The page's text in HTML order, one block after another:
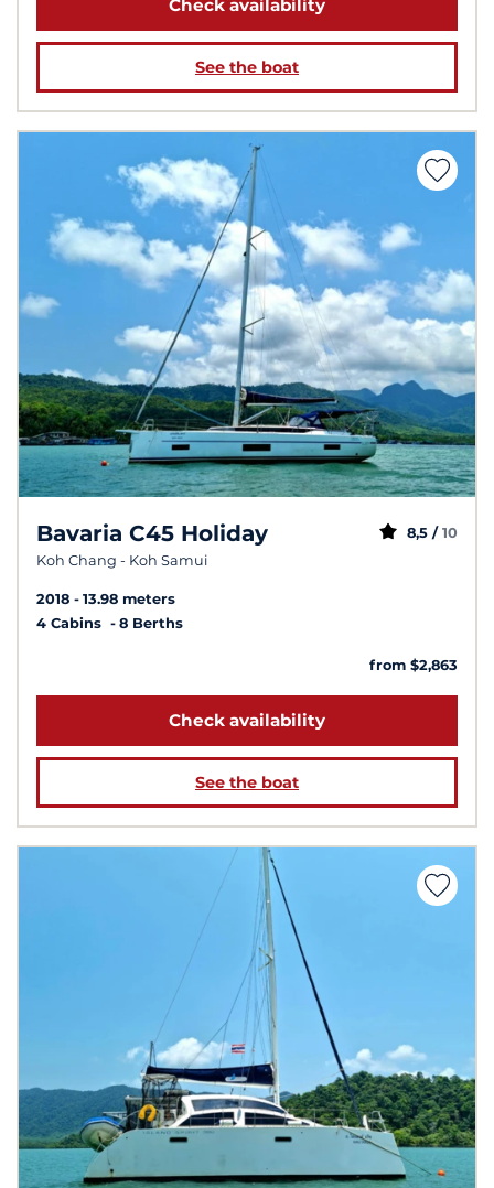
Check availability
See the boat
Bavaria C45 Holiday
Koh Chang - Koh Samui
8,5 / 10
2018
13.98 meters
4 Cabins
8 Berths
from $2,863
Check availability
See the boat